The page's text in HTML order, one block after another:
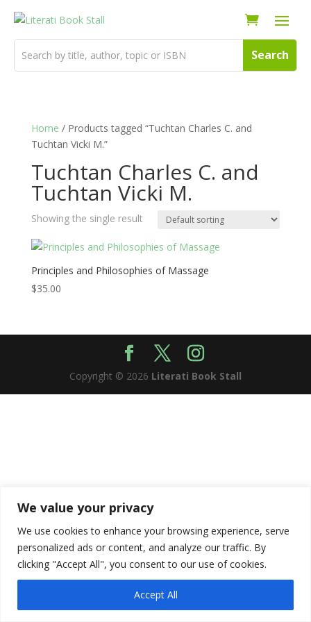
We value your privacy
We use cookies to enhance your browsing experience, serve
personalized ads or content, and analyze our traffic. By
clicking "Accept All", you consent to our use of cookies.
Accept All
Home / Products tagged “Tuchtan Charles C. and
Tuchtan Vicki M.”
Tuchtan Charles C. and
Tuchtan Vicki M.
Showing the single result
Principles and Philosophies of Massage
$35.00
Copyright © 2026 Literati Book Stall